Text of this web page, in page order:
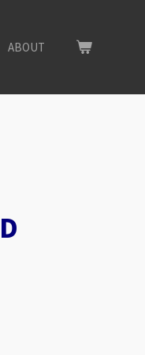
ABOUT